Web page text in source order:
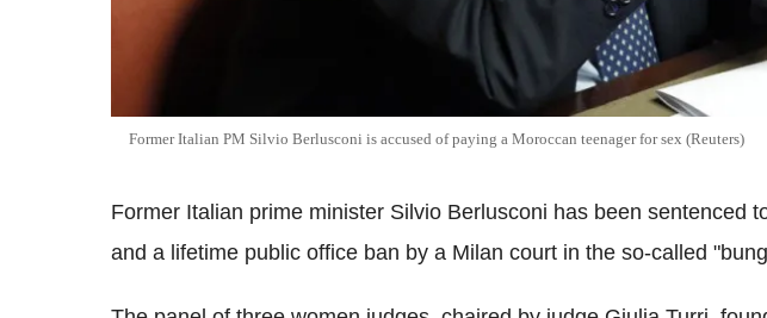
Former Italian PM Silvio Berlusconi is accused of paying a Moroccan teenager for sex (Reuters)
Former Italian prime minister Silvio Berlusconi has been sentenced
and a lifetime public office ban by a Milan court in the so-called